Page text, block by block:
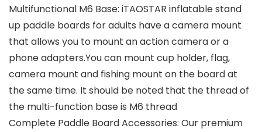
Multifunctional M6 Base: iTAOSTAR inflatable stand
up paddle boards for adults have a camera mount
that allows you to mount an action camera or a
phone adapters.You can mount cup holder, flag,
camera mount and fishing mount on the board at
the same time. It should be noted that the thread of
the multi-function base is M6 thread
Complete Paddle Board Accessories: Our premium